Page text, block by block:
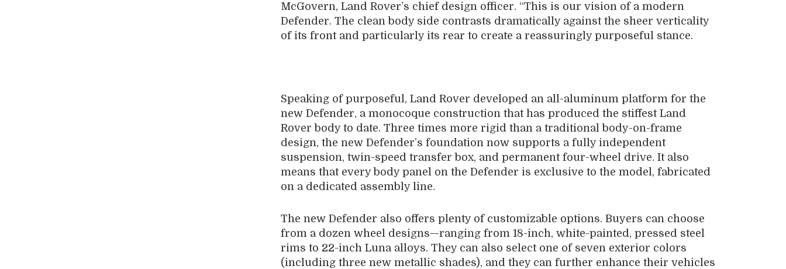
McGovern, Land Rover’s chief design officer. “This is our vision of a modern
Defender. The clean body side contrasts dramatically against the sheer verticality
of its front and particularly its rear to create a reassuringly purposeful stance.
Speaking of purposeful, Land Rover developed an all-aluminum platform for the
new Defender, a monocoque construction that has produced the stiffest Land
Rover body to date. Three times more rigid than a traditional body-on-frame
design, the new Defender’s foundation now supports a fully independent
suspension, twin-speed transfer box, and permanent four-wheel drive. It also
means that every body panel on the Defender is exclusive to the model, fabricated
on a dedicated assembly line.
The new Defender also offers plenty of customizable options. Buyers can choose
from a dozen wheel designs—ranging from 18-inch, white-painted, pressed steel
rims to 22-inch Luna alloys. They can also select one of seven exterior colors
(including three new metallic shades), and they can further enhance their vehicles